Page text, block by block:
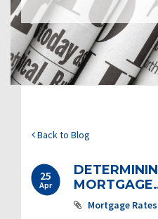
Back to Blog
25
Apr
Mortgage Rates